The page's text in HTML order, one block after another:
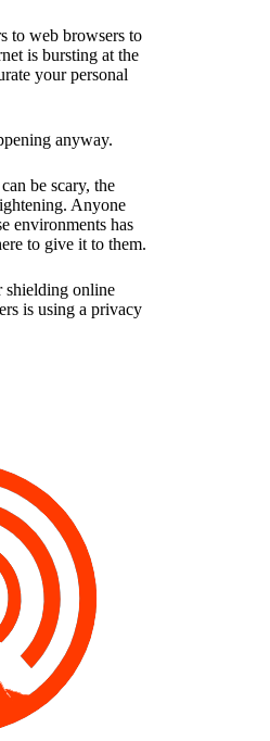
to web browsers to
is bursting at the
your personal
anyway.
be scary, the
Anyone
environments has
to give it to them.
shielding online
is using a privacy